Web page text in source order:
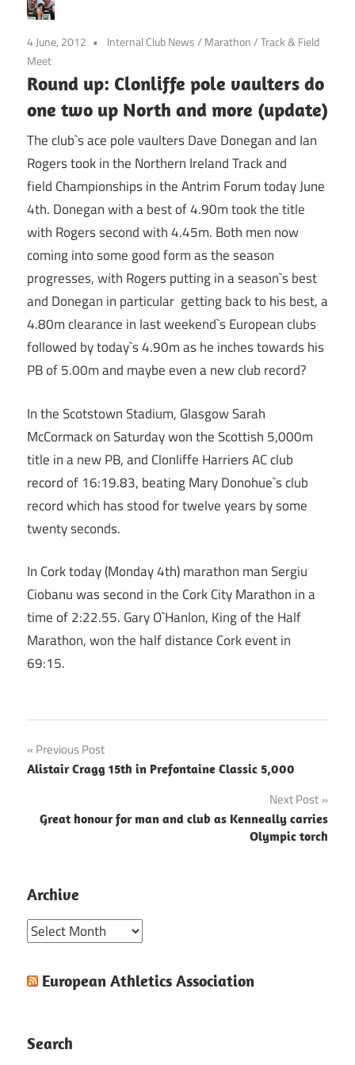
4 June, 2012 Internal Club News/ Marathon/Track & Field
Meet
Round up: Clonliffe pole vaulters do
one two up North and more (update)
The club`s ace pole vaulters Dave Donegan and Ian
Rogers took in the Northern Ireland Track and
field Championships in the Antrim Forum today June
4th. Donegan with a best of 4.90m took the title
with Rogers second with 4.45m. Both men now
coming into some good form as the season
progresses, with Rogers putting in a season`s best
and Donegan in particular getting back to his best, a
4.80m clearance in last weekend`s European clubs
followed by today`s 4.90m as he inches towards his
PB of 5.00m and maybe even a new club record?
In the Scotstown Stadium, Glasgow Sarah
McCormack on Saturday won the Scottish 5,000m
title in a new PB, and Clonliffe Harriers AC club
record of 16:19.83, beating Mary Donohue`s club
record which has stood for twelve years by some
twenty seconds.
In Cork today (Monday 4th) marathon man Sergiu
Ciobanu was second in the Cork City Marathon in a
time of 2:22.55. Gary O`Hanlon, King of the Half
Marathon, won the half distance Cork event in
69:15.
Post
navigation
Previous Post
Alistair Cragg 15th in Prefontaine Classic 5,000
Next Post
Great honour for man and club as Kenneally carries
Olympic torch
Archive
Archive
European Athletics Association
Search